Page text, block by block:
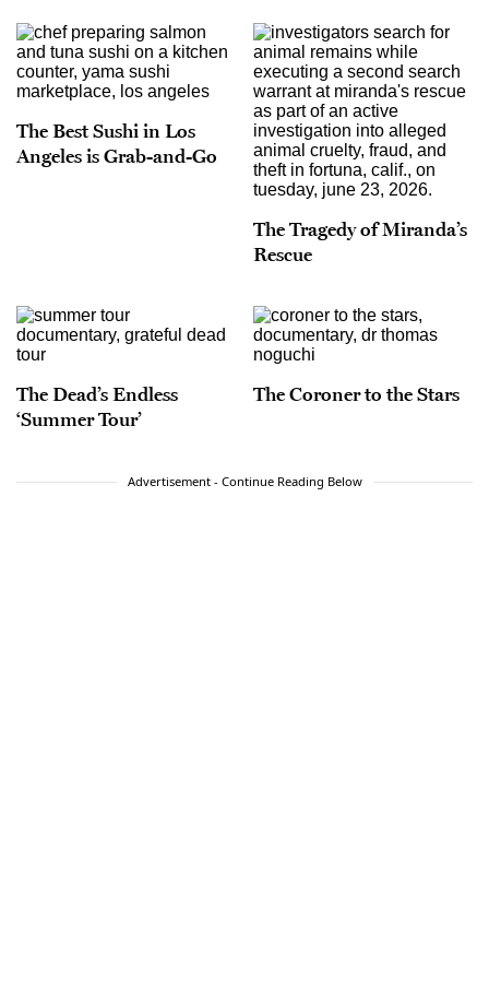
The Best Sushi in Los
Angeles is Grab-and-Go
The Tragedy of Miranda’s
Rescue
The Dead’s Endless
‘Summer Tour’
The Coroner to the Stars
Advertisement - Continue Reading Below